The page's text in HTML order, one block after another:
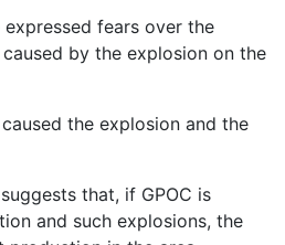
fears over the
by the explosion on the
the explosion and the
that, if GPOC is
and such explosions, the